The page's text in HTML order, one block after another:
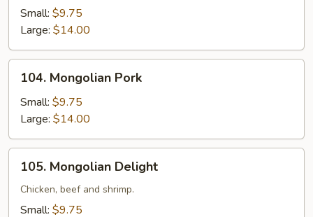
Small: $9.75
Large: $14.00
104.
Mongolian
Pork
104. Mongolian Pork
Small: $9.75
Large: $14.00
105.
Mongolian
Delight
105. Mongolian Delight
Chicken, beef and shrimp.
Small: $9.75